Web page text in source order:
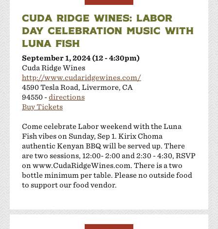
CUDA RIDGE WINES: LABOR
DAY CELEBRATION MUSIC WITH
LUNA FISH
September 1, 2024 (12 - 4:30pm)
Cuda Ridge Wines
http://www.cudaridgewines.com/
4590 Tesla Road, Livermore, CA
94550 -directions
Buy Tickets
Come celebrate Labor weekend with the Luna
Fish vibes on Sunday, Sep 1. Kirix Choma
authentic Kenyan BBQ will be served up. There
are two sessions, 12:00- 2:00 and 2:30 - 4:30, RSVP
on www.CudaRidgeWines.com. There is a two
bottle minimum per table. Please no outside food
to support our food vendor.